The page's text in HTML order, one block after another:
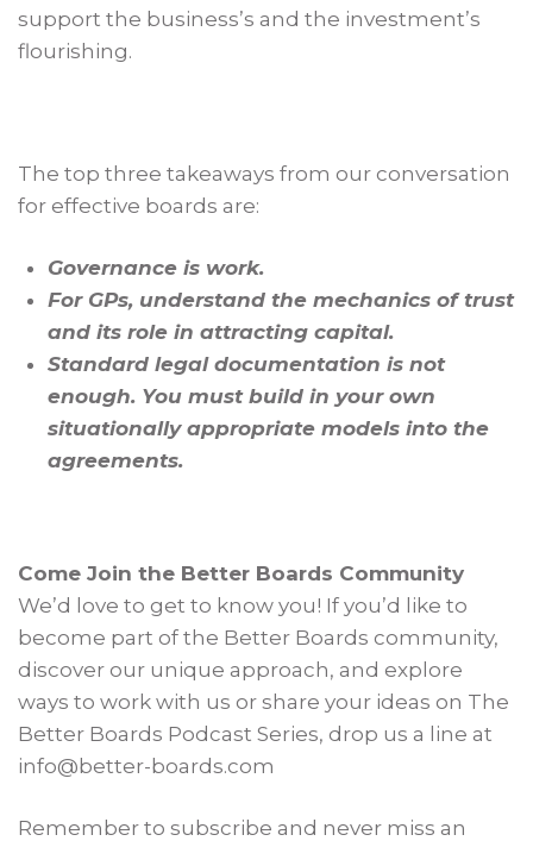
support the business’s and the investment’s
flourishing.
The top three takeaways from our conversation
for effective boards are:
Governance is work.
For GPs, understand the mechanics of trust
and its role in attracting capital.
Standard legal documentation is not
enough. You must build in your own
situationally appropriate models into the
agreements.
Come Join the Better Boards Community
We’d love to get to know you! If you’d like to
become part of the Better Boards community,
discover our unique approach, and explore
ways to work with us or share your ideas on The
Better Boards Podcast Series, drop us a line at
info@better-boards.com
Remember to subscribe and never miss an